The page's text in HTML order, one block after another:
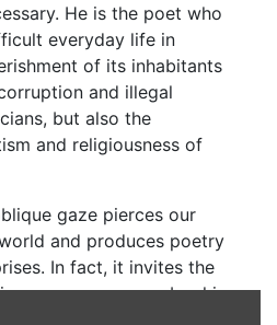
He is the poet who
everyday life in
of its inhabitants
and illegal
but also the
and religiousness of
gaze pierces our
and produces poetry
In fact, it invites the
or re-remember his